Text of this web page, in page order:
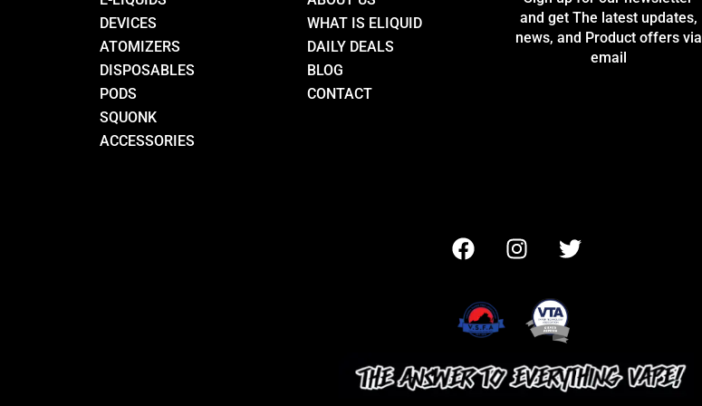
DEVICES
ATOMIZERS
DISPOSABLES
PODS
SQUONK
ACCESSORIES
WHAT IS ELIQUID
DAILY DEALS
BLOG
CONTACT
and get The latest updates,
news, and Product offers via
email
F
a
e
b
o
k
I
n
a
r
a
T
w
t
e
r